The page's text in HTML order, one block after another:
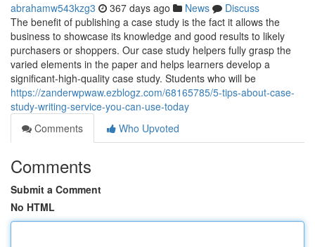
abrahamw543kzg3 367 days ago News
Discuss
The benefit of publishing a case study is the fact it allows the
business to showcase its knowledge and good results to likely
purchasers or shoppers. Our case study helpers fully grasp the
varied elements in the paper and helps learners develop a
significant-high-quality case study. Students who will be
https://zanderwpwaw.ezblogz.com/68165785/5-tips-about-case-
study-writing-service-you-can-use-today
Comments
Who Upvoted
Comments
Submit a Comment
No HTML